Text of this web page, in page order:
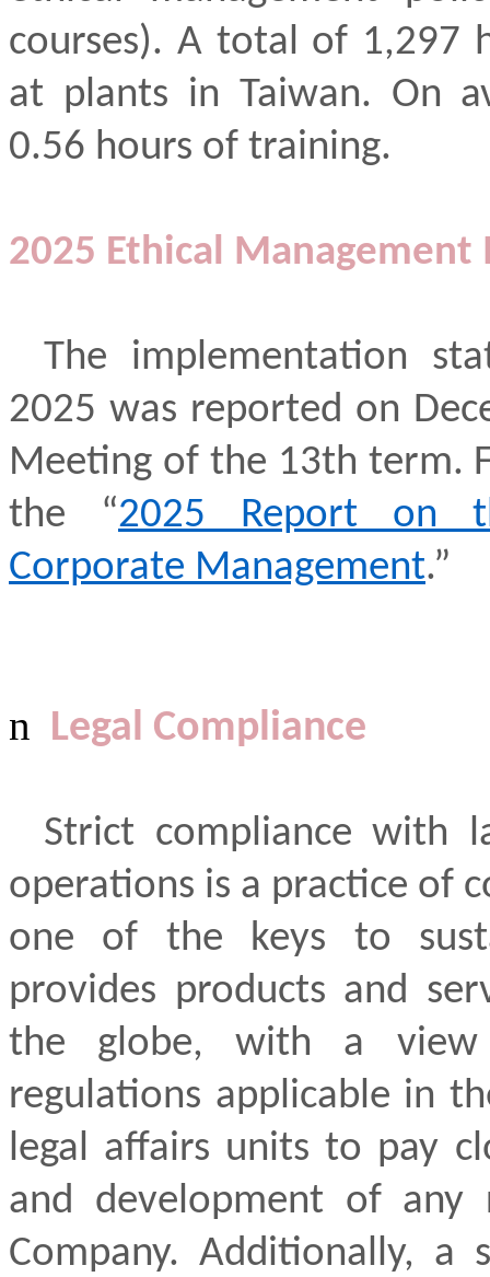
courses). A total of 1,297
at plants in Taiwan. On
0.56 hours of training.
2025 Ethical
The implementation
2025 was reported on
Meeting of the 13th term.
the “2025 Report on
Corporate Management.”
n Legal Compliance
Strict compliance with
operations is a practice of
one of the keys to
provides products and
the globe, with a view
regulations applicable in
legal affairs units to pay
and development of
Company. Additionally, a